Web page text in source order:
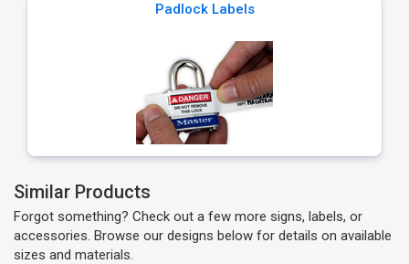
Padlock Labels
Similar Products
Forgot something? Check out a few more signs, labels, or
accessories. Browse our designs below for details on available
sizes and materials.